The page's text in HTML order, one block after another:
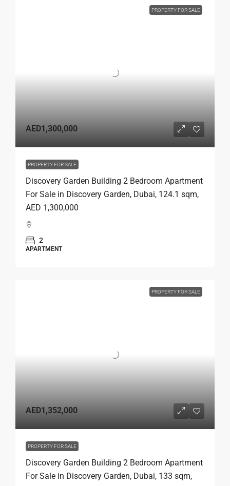
PROPERTY FOR SALE
AED1,300,000
PROPERTY FOR SALE
Discovery Garden Building 2 Bedroom Apartment
For Sale in Discovery Garden, Dubai, 124.1 sqm,
AED 1,300,000
2
APARTMENT
PROPERTY FOR SALE
AED1,352,000
PROPERTY FOR SALE
Discovery Garden Building 2 Bedroom Apartment
For Sale in Discovery Garden, Dubai, 133 sqm,